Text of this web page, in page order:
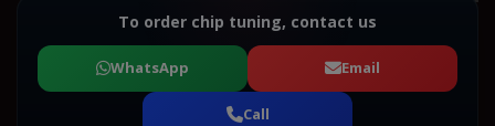
To order chip tuning, contact us
WhatsApp Email
Call